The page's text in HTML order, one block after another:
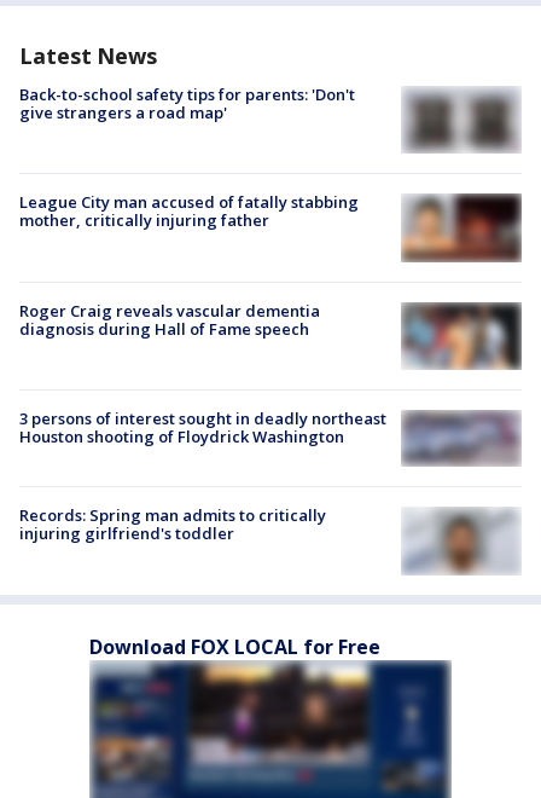
Latest News
Back-to-school safety tips for parents: 'Don't
give strangers a road map'
League City man accused of fatally stabbing
mother, critically injuring father
Roger Craig reveals vascular dementia
diagnosis during Hall of Fame speech
3 persons of interest sought in deadly northeast
Houston shooting of Floydrick Washington
Records: Spring man admits to critically
injuring girlfriend's toddler
Download FOX LOCAL for Free